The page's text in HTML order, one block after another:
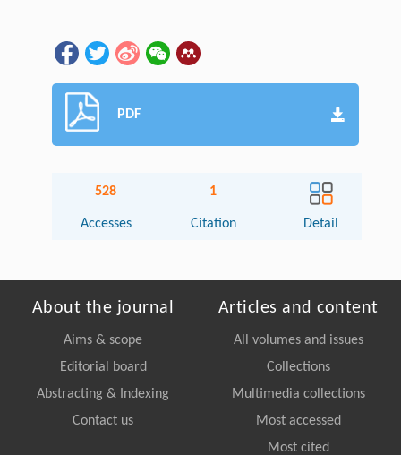
PDF
528
Accesses
1
Citation Detail
About the journal
Aims & scope
Editorial board
Abstracting & Indexing
Contact us
Articles and content
All volumes and issues
Collections
Multimedia collections
Most accessed
Most cited